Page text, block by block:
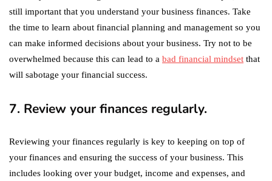
still important that you understand your business finances. Take
the time to learn about financial planning and management so you
can make informed decisions about your business. Try not to be
overwhelmed because this can lead to a bad financial mindset that
will sabotage your financial success.
7. Review your finances regularly.
Reviewing your finances regularly is key to keeping on top of
your finances and ensuring the success of your business. This
includes looking over your budget, income and expenses, and